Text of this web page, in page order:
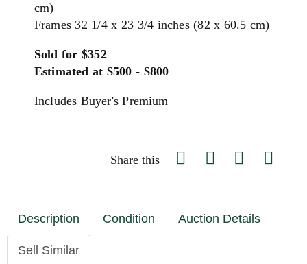
cm)
Frames 32 1/4 x 23 3/4 inches (82 x 60.5 cm)
Sold for $352
Estimated at $500 - $800
Includes Buyer's Premium
Share this
Description Condition Auction Details
Sell Similar